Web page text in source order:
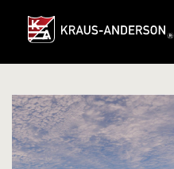
Main
Content